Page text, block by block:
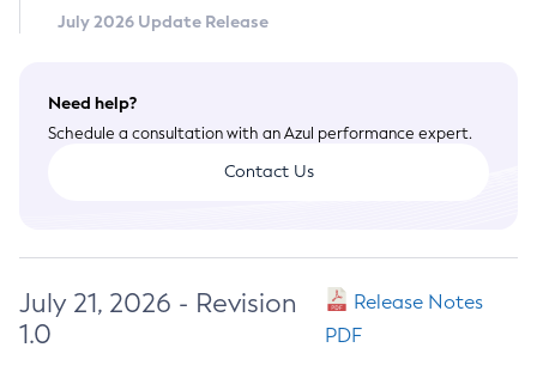
July 2026 Update Release
Need help?
Schedule a consultation with an Azul performance expert.
Contact Us
July 21, 2026 - Revision
1.0
Release Notes
PDF